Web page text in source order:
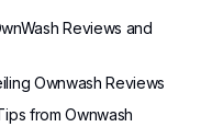
Reviews and
Ownwash Reviews
from Ownwash